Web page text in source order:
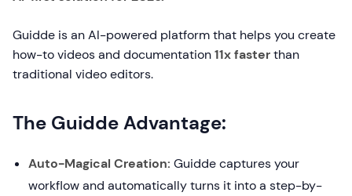
Guidde is an AI-powered platform that helps you create
how-to videos and documentation11x fasterthan
traditional video editors.
The Guidde Advantage:
Auto-Magical Creation: Guidde captures your
workflow and automatically turns it into a step-by-